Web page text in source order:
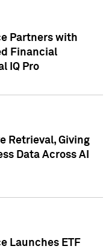
Partners with
Financial
IQ Pro
Retrieval, Giving
Data Across AI
Launches ETF